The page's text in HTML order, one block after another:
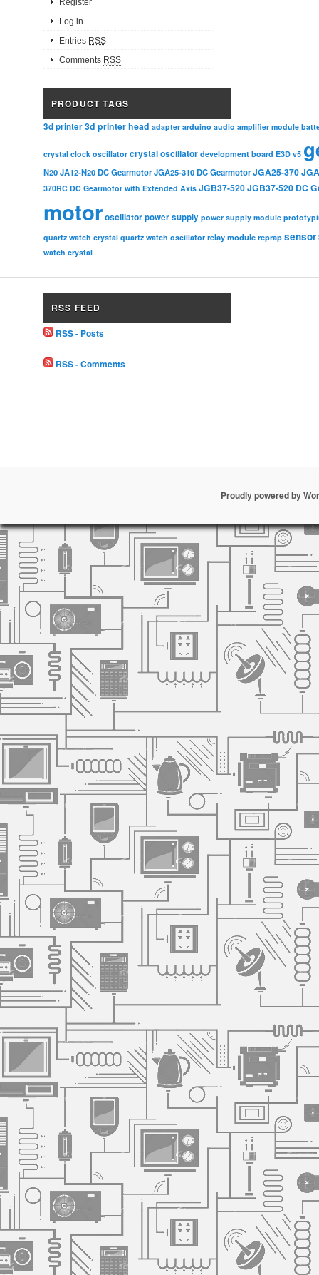
Register
Log in
Entries RSS
Comments RSS
PRODUCT TAGS
3d printer3d printer head adapter arduino audio amplifier module
crystal clock oscillator crystal oscillator development board E3D v5
N20 JA12-N20 DC Gearmotor JGA25-310 DC Gearmotor JGA25-370
370RC DC Gearmotor with Extended Axis JGB37-520JGB37-520 DC
motoroscillatorpower supply power supply module
quartz watch crystal quartz watch oscillator relay module reprap sensor
watch crystal
RSS FEED
RSS - Posts
RSS - Comments
Proudly powered by